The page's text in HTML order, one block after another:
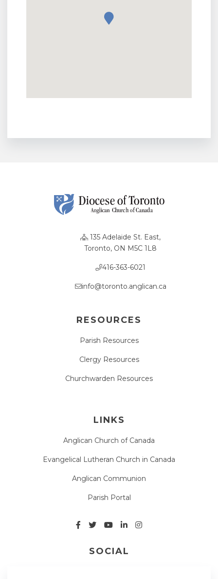
135 Adelaide St. East,
Toronto, ON M5C 1L8
416-363-6021
info@toronto.anglican.ca
RESOURCES
Parish Resources
Clergy Resources
Churchwarden Resources
LINKS
Anglican Church of Canada
Evangelical Lutheran Church in Canada
Anglican Communion
Parish Portal
SOCIAL